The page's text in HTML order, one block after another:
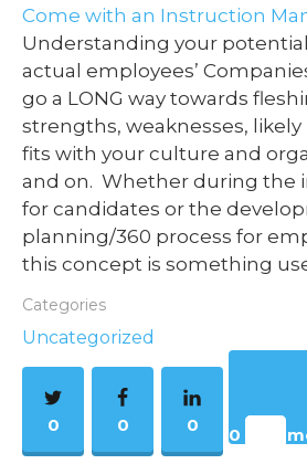
Come with an Instruction
Understanding your
actual employees’
go a LONG way towards
strengths, weaknesses, likely
fits with your culture and
and on. Whether during the
for candidates or the
planning/360 process for
this concept is something
Categories
Uncategorized
0
0 0 0